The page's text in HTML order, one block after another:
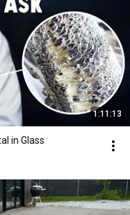
1:11:13
in Glass